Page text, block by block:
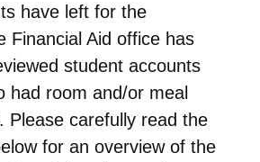
have left for the
Financial Aid office has
student accounts
had room and/or meal
Please carefully read the
for an overview of the